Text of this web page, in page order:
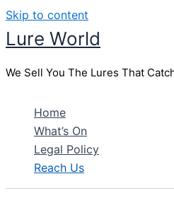
Skip to content
Lure World
We Sell You The Lures That
Home
What’s On
Legal Policy
Reach Us